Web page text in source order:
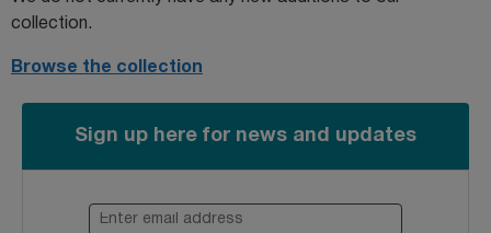
collection.
Browse the collection
Sign up here for news and updates
Enter email address